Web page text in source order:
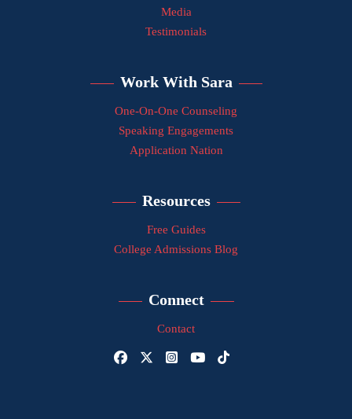
Media
Testimonials
Work With Sara
One-On-One Counseling
Speaking Engagements
Application Nation
Resources
Free Guides
College Admissions Blog
Connect
Contact